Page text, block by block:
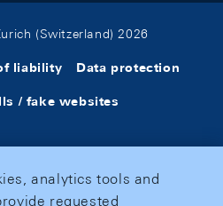
(Switzerland) 2026
liability Data protection
/ fake websites
analytics tools and
requested